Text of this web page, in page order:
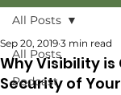
All Posts
Podcast
All Posts
Why Visibility
Security of
Sep 20, 2019 3 min read